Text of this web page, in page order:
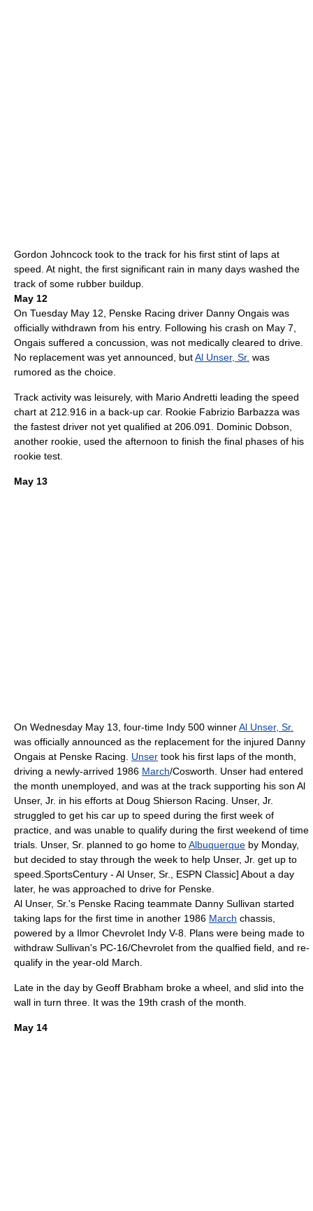
Gordon Johncock took to the track for his first stint of laps at
speed. At night, the first significant rain in many days washed the
track of some rubber buildup.
May 12
On Tuesday May 12 Penske Racing driver Danny Ongais was
officially withdrawn from his entry. Following his crash on May 7
Ongais suffered a concussion , was not medically cleared to drive.
No replacement was yet announced, butAl Unser, Sr. was
rumored as the choice.
Track activity was leisurely, with Mario Andretti leading the speed
chart at 212.916 in a back-up car. Rookie Fabrizio Barbazza was
the fastest driver not yet qualified at 206.091. Dominic Dobson
another rookie, used the afternoon to finish the final phases of his
rookie test.
May 13
On Wednesday May 13 , four-time Indy 500 winnerAl Unser, Sr.
was officially announced as the replacement for the injured Danny
Ongais at Penske Racing Unser took his first laps of the month,
driving a newly-arrived 1986 March/Cosworth . Unser had entered
the month unemployed, and was at the track supporting his son Al
Unser, Jr. in his efforts at Doug Shierson Racing . Unser, Jr.
struggled to get his car up to speed during the first week of
practice, and was unable to qualify during the first weekend of time
trials. Unser, Sr. planned to go home toAlbuquerque by Monday,
but decided to stay through the week to help Unser, Jr. get up to
speed. SportsCentury - Al Unser, Sr., ESPN Classic] About a day
later, he was approached to drive for Penske.
Al Unser, Sr.'s Penske Racing teammate Danny Sullivan started
taking laps for the first time in another 1986 March chassis,
powered by a Ilmor Chevrolet Indy V-8. Plans were being made to
withdraw Sullivan's PC-16/Chevrolet from the qualfied field, and re-
qualify in the year-old March.
Late in the day by Geoff Brabham broke a wheel, and slid into the
wall in turn three. It was the 19th crash of the month.
May 14